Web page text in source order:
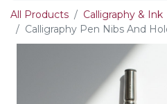
All Products
Calligraphy & Ink
Calligraphy Pen Nibs And